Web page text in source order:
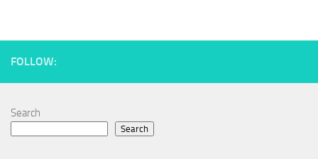
FOLLOW:
Search
Search